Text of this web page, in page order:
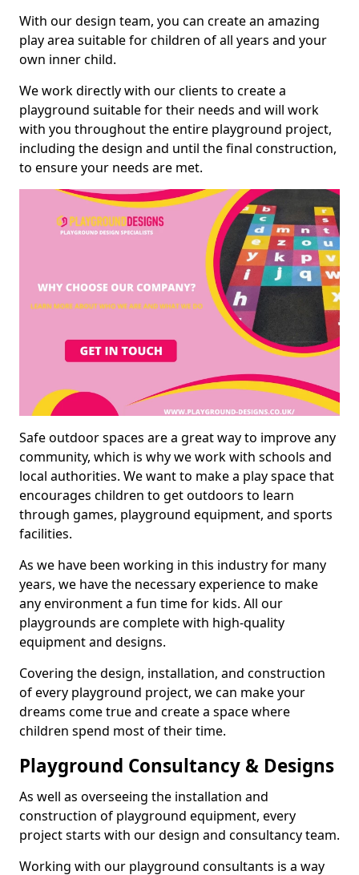
With our design team, you can create an amazing
play area suitable for children of all years and your
own inner child.
We work directly with our clients to create a
playground suitable for their needs and will work
with you throughout the entire playground project,
including the design and until the final construction,
to ensure your needs are met.
Safe outdoor spaces are a great way to improve any
community, which is why we work with schools and
local authorities. We want to make a play space that
encourages children to get outdoors to learn
through games, playground equipment, and sports
facilities.
As we have been working in this industry for many
years, we have the necessary experience to make
any environment a fun time for kids. All our
playgrounds are complete with high-quality
equipment and designs.
Covering the design, installation, and construction
of every playground project, we can make your
dreams come true and create a space where
children spend most of their time.
Playground Consultancy & Designs
As well as overseeing the installation and
construction of playground equipment, every
project starts with our design and consultancy team.
Working with our playground consultants is a way